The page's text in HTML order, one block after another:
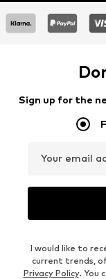
Sign up for the
Your email
I would like to
current trends,
Privacy Policy. You